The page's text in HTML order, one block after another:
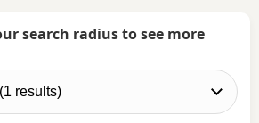
search radius to see more